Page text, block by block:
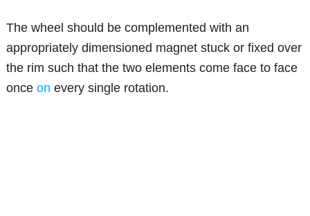
The wheel should be complemented with an
appropriately dimensioned magnet stuck or fixed over
the rim such that the two elements come face to face
onceon every single rotation.